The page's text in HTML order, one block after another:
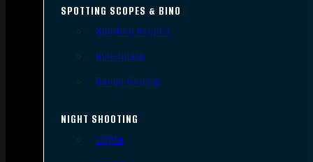
SPOTTING SCOPES & BINO
Spotting Scopes
Binoculars
Range Finders
NIGHT SHOOTING
Lights